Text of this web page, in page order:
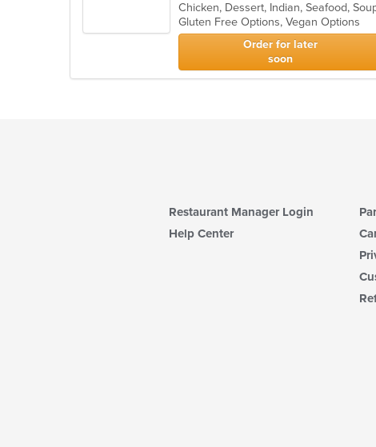
of
5
stars.
Chicken, Dessert, Indian, Seafood,
Gluten Free Options, Vegan Options
Order for later
soon
Restaurant Manager Login
Help Center